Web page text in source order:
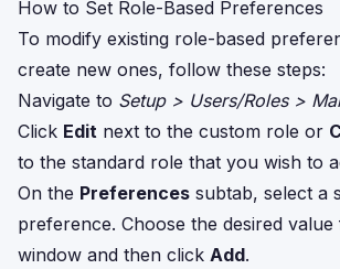
How to Set Role-Based Preferences
To modify existing role-based
create new ones, follow these steps:
Navigate to Setup > Users/Roles >
Click Edit next to the custom role or
to the standard role that you wish to
On the Preferences subtab, select a
preference. Choose the desired
window and then click Add.